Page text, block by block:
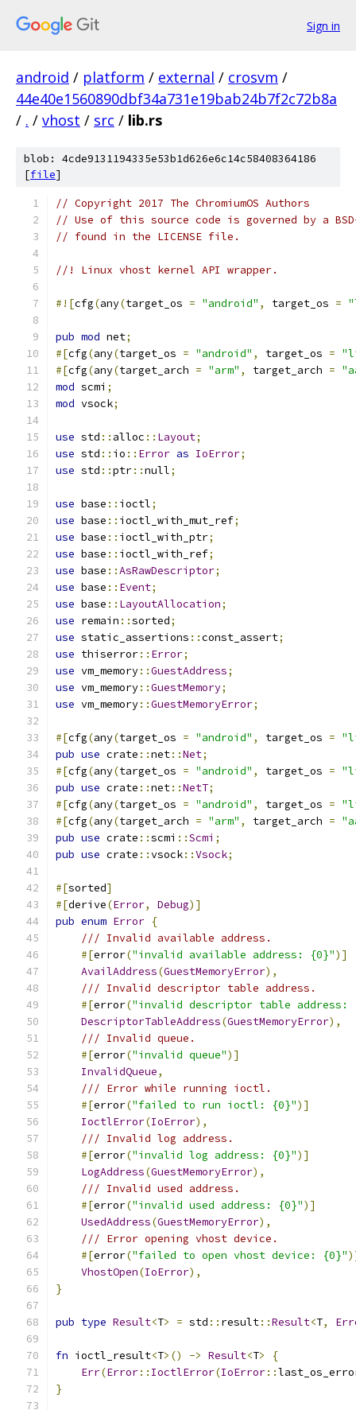
Sign in
android / platform / external / crosvm /
44e40e1560890dbf34a731e19bab24b7f2c72b8a
/ . / vhost / src / lib.rs
blob: 4cde9131194335e53b1d626e6c14c58408364186
[file]
// Copyright 2017 The ChromiumOS Authors
// Use of this source code is governed by a
// found in the LICENSE file.
//! Linux vhost kernel API wrapper.
#![cfg(any(target_os = "android" , target_os =
pub mod net;
#[cfg(any(target_os = "android" , target_os =
#[cfg(any(target_arch = "arm" , target_arch =
mod scmi ;
mod vsock;
use std :: alloc :: Layout;
use std :: io :: Error as IoError;
use std ::ptr::null;
use base :: ioctl;
use base :: ioctl_with_mut_ref;
use base :: ioctl_with_ptr;
use base :: ioctl_with_ref;
use base ::AsRawDescriptor;
use base :: Event;
use base :: LayoutAllocation;
use remain ::sorted;
use static_assertions ::const_assert;
use thiserror:: Error;
use vm_memory::GuestAddress;
use vm_memory::GuestMemory;
use vm_memory::GuestMemoryError;
#[cfg(any(target_os = "android" , target_os =
pub use crate ::net::Net;
#[cfg(any(target_os = "android" , target_os =
pub use crate ::net::NetT;
#[cfg(any(target_os = "android" , target_os =
#[cfg(any(target_arch = "arm" , target_arch =
pub use crate ::scmi ::Scmi ;
pub use crate ::vsock::Vsock;
#[sorted]
#[derive(Error, Debug)]
pub enum Error {
/// Invalid available address.
#[error("invalid available address: {0}")]
AvailAddress(GuestMemoryError),
/// Invalid descriptor table address.
#[error("invalid descriptor table address:
DescriptorTableAddress(GuestMemoryError),
/// Invalid queue.
#[error("invalid queue")]
InvalidQueue,
/// Error while running ioctl.
#[error("failed to run ioctl: {0}")]
IoctlError(IoError),
/// Invalid log address.
#[error("invalid log address: {0}")]
LogAddress(GuestMemoryError),
/// Invalid used address.
#[error("invalid used address: {0}")]
UsedAddress(GuestMemoryError),
/// Error opening vhost device.
#[error("failed to open vhost device: {0}"
VhostOpen(IoError),
}
pub type Result<T> = std :: result::Result<T,
fn ioctl_result<T>() -> Result<T>
{
Err(Error:: IoctlError(IoError::
}